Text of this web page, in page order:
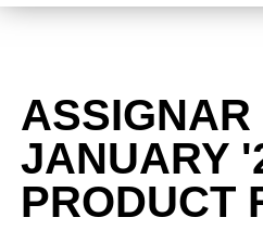
ASSIGNAR
JANUARY
PRODUCT